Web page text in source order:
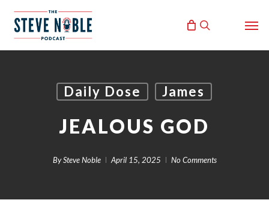
search
Daily Dose James
JEALOUS GOD
By Steve Noble April 15, 2025 No Comments